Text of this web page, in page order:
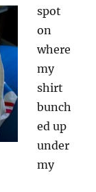
spot
on
where
my
shirt
bunch
ed up
under
my